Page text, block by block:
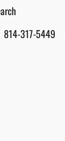
814-317-5449